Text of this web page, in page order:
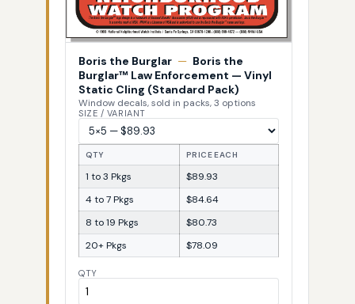
Boris the Burglar — Boris the
Burglar™ Law Enforcement — Vinyl
Static Cling (Standard Pack)
Window decals, sold in packs, 3 options
SIZE / VARIANT
QTY PRICE EACH
1 to 3 Pkgs
$89.93
4 to 7 Pkgs
$84.64
8 to 19 Pkgs
$80.73
20+ Pkgs
$78.09
QTY